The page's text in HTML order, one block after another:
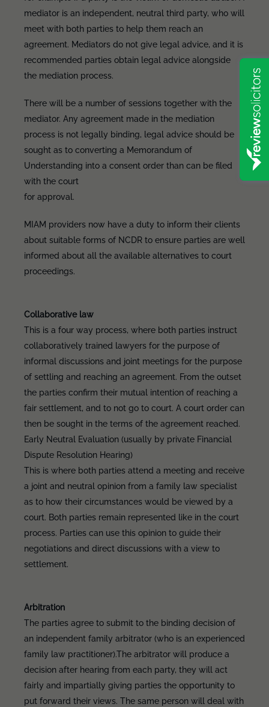
mediator is an independent, neutral third party, who will
meet with both parties to help them reach an
agreement. Mediators do not give legal advice, and it is
recommended parties obtain legal advice alongside
the mediation process.
There will be a number of sessions together with the
mediator. Any agreement made in the mediation
process is not legally binding, legal advice should be
sought as to converting a Memorandum of
Understanding into a consent order than can be filed
with the court
for approval.
MIAM providers now have a duty to inform their clients
about suitable forms of NCDR to ensure parties are well
informed about all the available alternatives to court
proceedings.
Collaborative law
This is a four way process, where both parties instruct
collaboratively trained lawyers for the purpose of
informal discussions and joint meetings for the purpose
of settling and reaching an agreement. From the outset
the parties confirm their mutual intention of reaching a
fair settlement, and to not go to court. A court order can
then be sought in the terms of the agreement reached.
Early Neutral Evaluation (usually by private Financial
Dispute Resolution Hearing)
This is where both parties attend a meeting and receive
a joint and neutral opinion from a family law specialist
as to how their circumstances would be viewed by a
court. Both parties remain represented like in the court
process. Parties can use this opinion to guide their
negotiations and direct discussions with a view to
settlement.
Arbitration
The parties agree to submit to the binding decision of
an independent family arbitrator (who is an experienced
family law practitioner).The arbitrator will produce a
decision after hearing from each party, they will act
fairly and impartially giving parties the opportunity to
put forward their views. The same person will deal with